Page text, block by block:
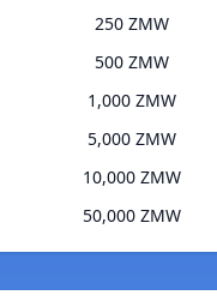
250 ZMW
500 ZMW
1,000 ZMW
5,000 ZMW
10,000 ZMW
50,000 ZMW